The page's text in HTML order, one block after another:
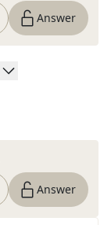
Answer
Answer